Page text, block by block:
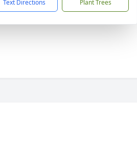
Text Directions Plant Trees